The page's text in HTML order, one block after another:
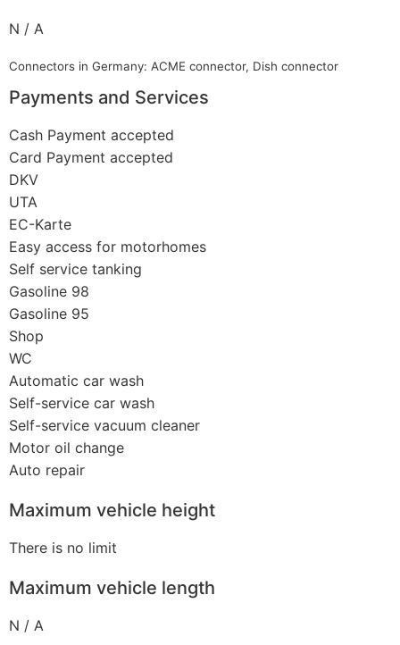
N / A
Connectors in Germany: ACME connector, Dish connector
Payments and Services
Cash Payment accepted
Card Payment accepted
DKV
UTA
EC-Karte
Easy access for motorhomes
Self service tanking
Gasoline 98
Gasoline 95
Shop
WC
Automatic car wash
Self-service car wash
Self-service vacuum cleaner
Motor oil change
Auto repair
Maximum vehicle height
There is no limit
Maximum vehicle length
N / A